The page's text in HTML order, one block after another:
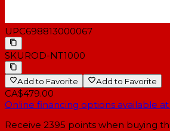
UPC698813000067
SKUROD-NT1000
Add to Favorite Add to Favorite
CA$479.00
Online financing options available
Receive 2395 points when buying